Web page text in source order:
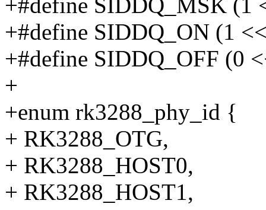
+#define SIDDQ_MSK (1
+#define SIDDQ_ON (1
+#define SIDDQ_OFF (0
+
+enum rk3288_phy_id {
+ RK3288_OTG,
+ RK3288_HOST0,
+ RK3288_HOST1,